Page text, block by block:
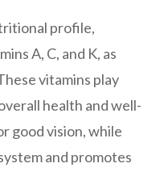
profile,
A, C, and K, as
vitamins play
health and well-
good vision, while
and promotes